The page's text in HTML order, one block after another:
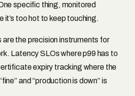
specific thing, monitored
it’s too hot to keep touching.
the precision instruments for
Latency SLOs where p99 has to
expiry tracking where the
and “production is down” is